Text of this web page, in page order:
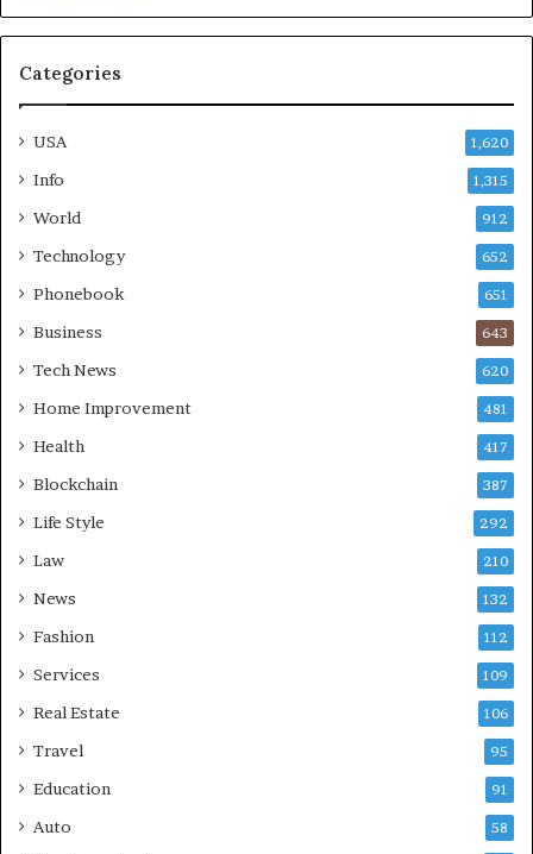
Categories
USA 1,620
Info 1,315
World 912
Technology 652
Phonebook 651
Business 643
Tech News 620
Home Improvement 481
Health 417
Blockchain 387
Life Style 292
Law 210
News 132
Fashion 112
Services 109
Real Estate 106
Travel 95
Education 91
Auto 58